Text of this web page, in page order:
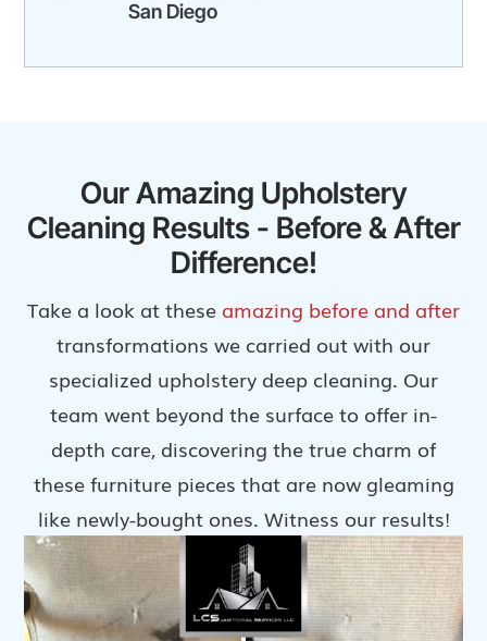
San Diego
Our Amazing Upholstery
Cleaning Results - Before & After
Difference!
Take a look at these amazing before and after
transformations we carried out with our
specialized upholstery deep cleaning. Our
team went beyond the surface to offer in-
depth care, discovering the true charm of
these furniture pieces that are now gleaming
like newly-bought ones. Witness our results!